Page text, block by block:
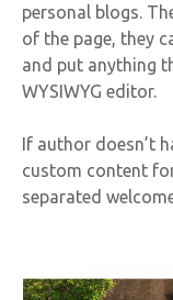
personal blogs.
of the page, they
and put anything
WYSIWYG editor.
If author doesn’t
custom content
separated